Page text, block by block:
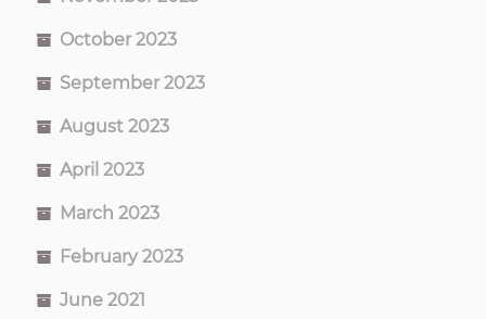
October 2023
September 2023
August 2023
April 2023
March 2023
February 2023
June 2021